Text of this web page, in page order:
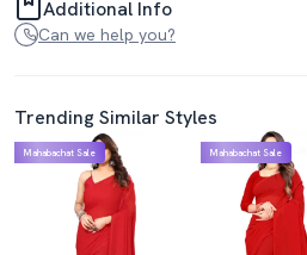
Additional Info
Can we help you?
Trending Similar Styles
Mahabachat Sale Mahabachat Sale